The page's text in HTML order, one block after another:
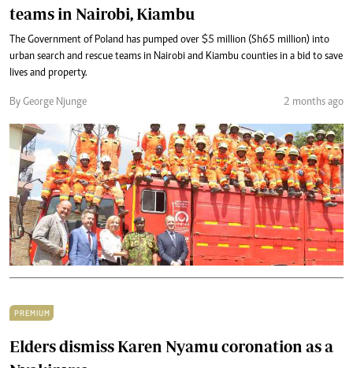
teams in Nairobi, Kiambu
The Government of Poland has pumped over $5 million (Sh65 million) into
urban search and rescue teams in Nairobi and Kiambu counties in a bid to save
lives and property.
By George Njunge 2 months ago
PREMIUM
Elders dismiss Karen Nyamu coronation as a